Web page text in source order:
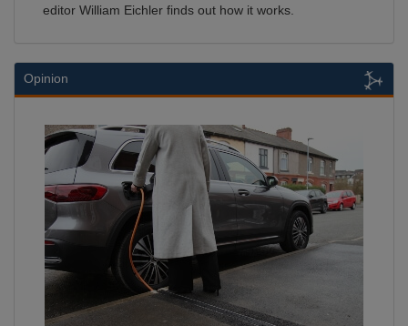
editor William Eichler finds out how it works.
Opinion